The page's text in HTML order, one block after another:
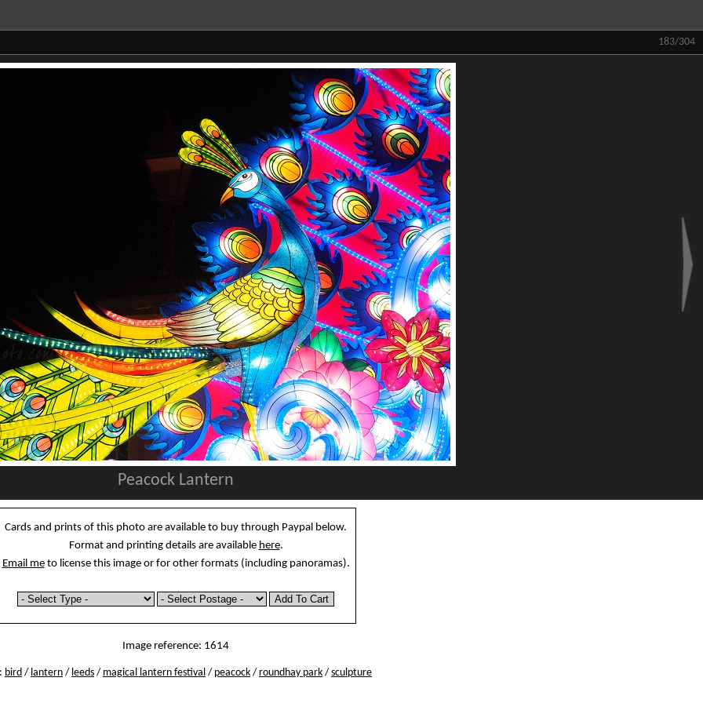
183/304
Peacock Lantern
Cards and prints of this photo are available to buy through Paypal below.
Format and printing details are available here.
Email meto license this image or for other formats (including panoramas).
Image reference: 1614
bird / lantern / leeds / magical lantern festival / peacock / roundhay park / sculpture